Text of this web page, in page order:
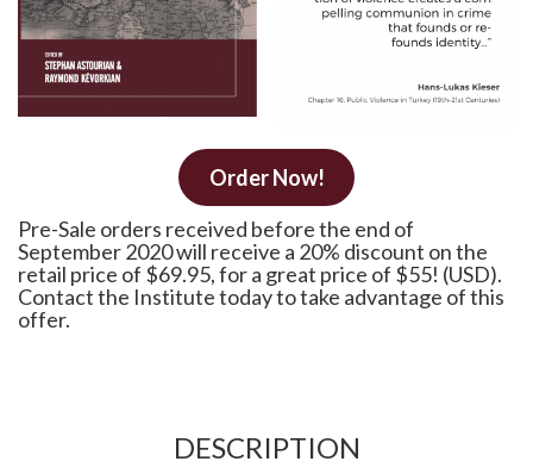
Order Now!
Pre-Sale orders received before the end of
September 2020 will receive a 20% discount on the
retail price of $69.95, for a great price of $55! (USD).
Contact the Institute today to take advantage of this
offer.
DESCRIPTION